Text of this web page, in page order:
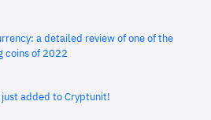
a detailed review of one of the
coins of 2022
just added to Cryptunit!